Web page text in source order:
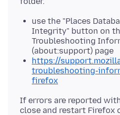
use the "Places
Integrity" button on
Troubleshooting
(about:support) page
https://
troubleshooting-
firefox
If errors are reported